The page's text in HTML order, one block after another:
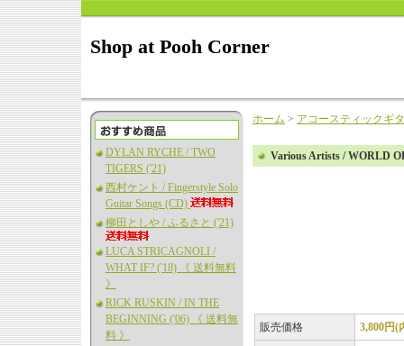
Shop at Pooh Corner
DYLAN RYCHE / TWO
TIGERS ('21)
西村ケント / Fingerstyle Solo
Guitar Songs (CD)
柳田としや / ふるさと ('21)
LUCA STRICAGNOLI /
WHAT IF? ('18) 《 送料無料
》
RICK RUSKIN / IN THE
BEGINNING ('06) 《 送料無
料 》
ホーム > アコースティックギ
Various Artists / WORLD
販売価格 3,800円(